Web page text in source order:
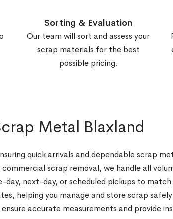
Sorting & Evaluation
Our team will sort and assess your
scrap materials for the best
possible pricing.
Metal Blaxland
quick arrivals and dependable scrap
scrap removal, we handle all
next-day, or scheduled pickups to
helping you manage and store scrap
accurate measurements and provide